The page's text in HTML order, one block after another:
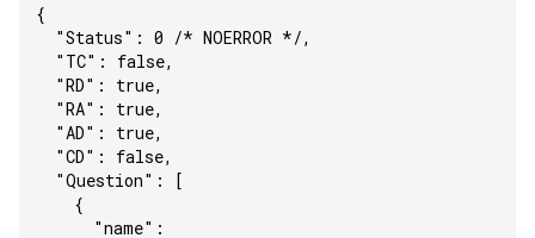
{
  "Status": 0 /* NOERROR */,
  "TC": false,
  "RD": true,
  "RA": true,
  "AD": true,
  "CD": false,
  "Question": [
    {